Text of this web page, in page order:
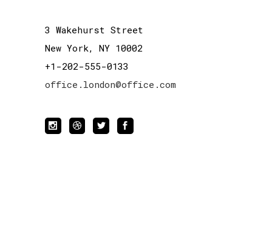
3 Wakehurst Street
New York, NY 10002
+1-202-555-0133
office.london@office.com